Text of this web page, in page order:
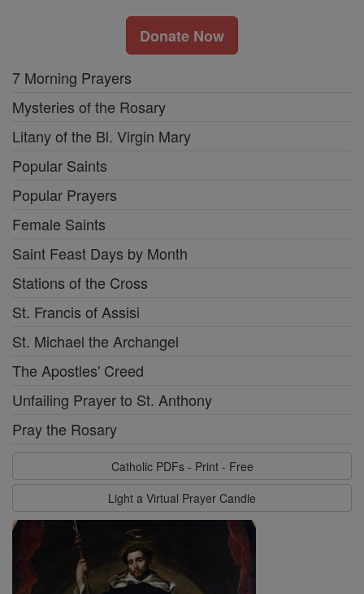
Donate Now
7 Morning Prayers
Mysteries of the Rosary
Litany of the Bl. Virgin Mary
Popular Saints
Popular Prayers
Female Saints
Saint Feast Days by Month
Stations of the Cross
St. Francis of Assisi
St. Michael the Archangel
The Apostles' Creed
Unfailing Prayer to St. Anthony
Pray the Rosary
Catholic PDFs - Print - Free
Light a Virtual Prayer Candle